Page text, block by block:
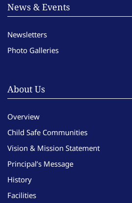
News & Events
Newsletters
Photo Galleries
About Us
Overview
Child Safe Communities
Vision & Mission Statement
Principal’s Message
History
Facilities